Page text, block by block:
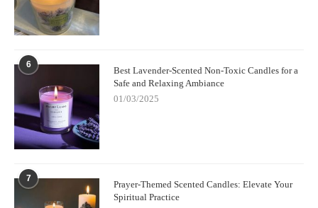
6
Best Lavender-Scented Non-Toxic Candles for a
Safe and Relaxing Ambiance
01/03/2025
7
Prayer-Themed Scented Candles: Elevate Your
Spiritual Practice